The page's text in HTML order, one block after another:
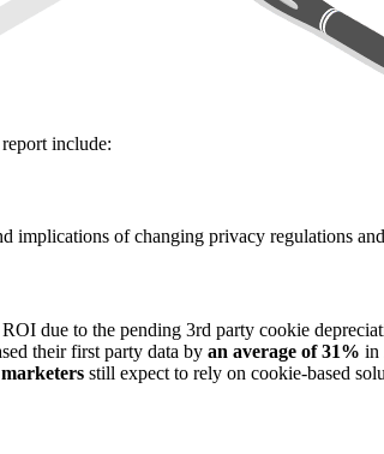
report include:
implications of changing privacy regulations and
due to the pending 3rd party cookie
their first party data by an average of 31% in
still expect to rely on cookie-based